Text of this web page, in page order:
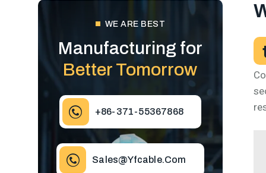
WE ARE BEST
Manufacturing for
Better Tomorrow
+86-371-55367868
Sales@yfcable.com